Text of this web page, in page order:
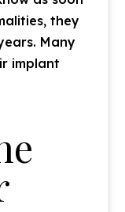
they
Many
implant